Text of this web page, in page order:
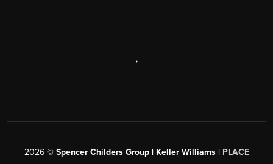
,
2026© Spencer Childers Group | Keller Williams | PLACE